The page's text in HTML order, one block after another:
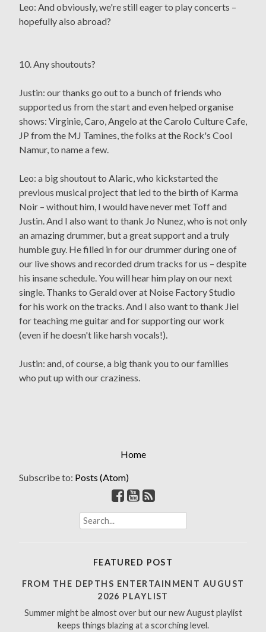
Leo: And obviously, we're still eager to play concerts –
hopefully also abroad?
10. Any shoutouts?
Justin: our thanks go out to a bunch of friends who
supported us from the start and even helped organise
shows: Virginie, Caro, Angelo at the Carolo Culture Cafe,
JP from the MJ Tamines, the folks at the Rock's Cool
Namur, to name a few.
Leo: a big shoutout to Alaric, who kickstarted the
previous musical project that led to the birth of Karma
Noir – without him, I would have never met Toff and
Justin. And I also want to thank Jo Nunez, who is not only
an amazing drummer, but a great support and a truly
humble guy. He filled in for our drummer during one of
our live shows and recorded drum tracks for us – despite
his insane schedule. You will hear him play on our next
single. Thanks to Gerald over at Noise Factory Studio
for his work on the tracks. And I also want to thank Jiel
for teaching me guitar and for supporting our work
(even if he doesn't like harsh vocals!).
Justin: and, of course, a big thank you to our families
who put up with our craziness.
Home
Subscribe to: Posts (Atom)
S
e
h
r
FEATURED POST
FROM THE DEPTHS ENTERTAINMENT AUGUST
2026 PLAYLIST
Summer might be almost over but our new August playlist
keeps things blazing at a scorching level.